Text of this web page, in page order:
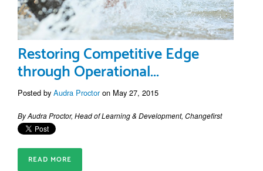
Restoring Competitive Edge
through Operational...
Posted by Audra Proctoron May 27, 2015
By Audra Proctor, Head of Learning & Development, Changefirst
READ MORE